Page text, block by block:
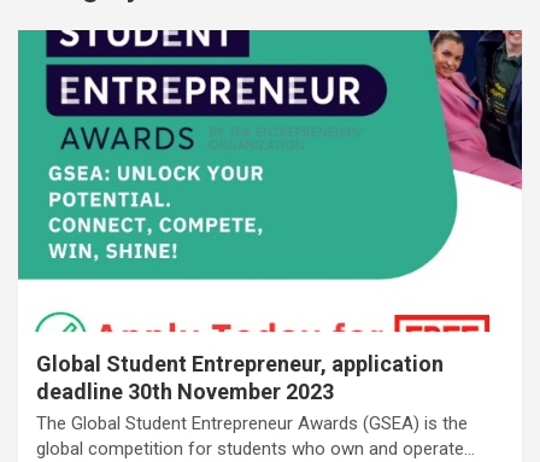
Global Student Entrepreneur, application
deadline 30th November 2023
The Global Student Entrepreneur Awards (GSEA) is the
global competition for students who own and operate…